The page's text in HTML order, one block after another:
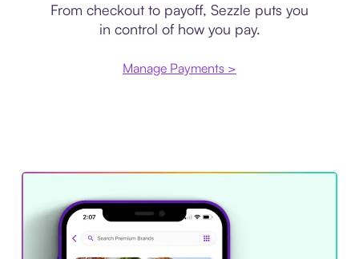
From checkout to payoff, Sezzle puts you
in control of how you pay.
Manage Payments >